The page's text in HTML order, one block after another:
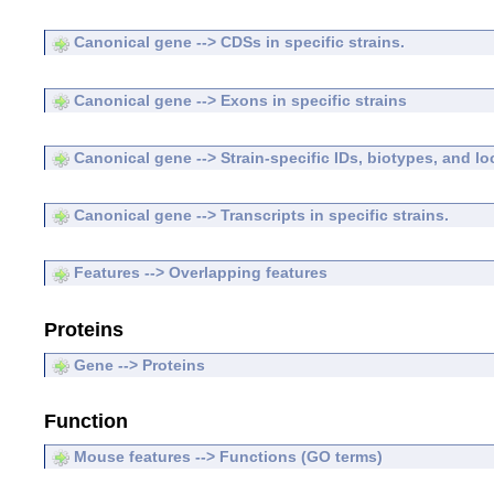
Canonical gene --> CDSs in specific strains.
Canonical gene --> Exons in specific strains
Canonical gene --> Strain-specific IDs, biotypes, and
Canonical gene --> Transcripts in specific strains.
Features --> Overlapping features
Proteins
Gene --> Proteins
Function
Mouse features --> Functions (GO terms)